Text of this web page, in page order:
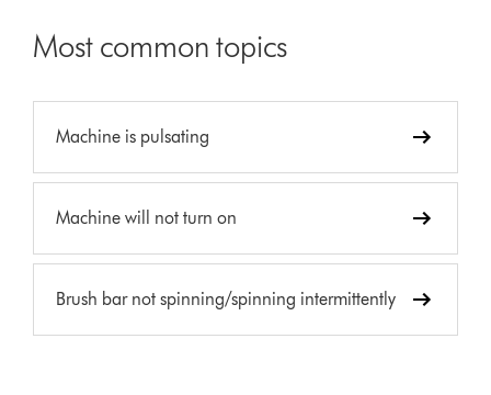
Most common topics
Machine is pulsating
Machine will not turn on
Brush bar not spinning/spinning intermittently